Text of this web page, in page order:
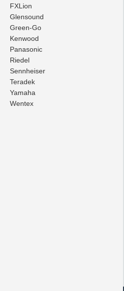
FXLion
Glensound
Green-Go
Kenwood
Panasonic
Riedel
Sennheiser
Teradek
Yamaha
Wentex